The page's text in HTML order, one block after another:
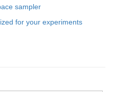
sampler
for your experiments